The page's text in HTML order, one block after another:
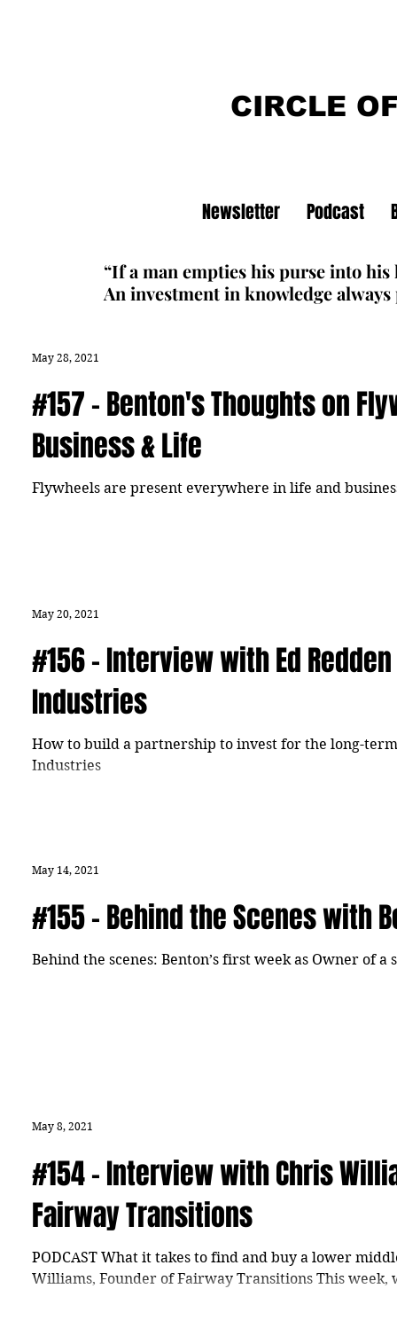
CIRCLE
Newsletter Podcast
“If a man empties his purse into
An investment in knowledge
#157 - Benton's Thoughts on
Business & Life
Flywheels are present everywhere in life and
May 28, 2021
#156 - Interview with Ed
Industries
How to build a partnership to invest for the long-
Industries
May 20, 2021
#155 - Behind the Scenes with
Behind the scenes: Benton’s first week as Owner of a
May 14, 2021
#154 - Interview with Chris
Fairway Transitions
PODCAST What it takes to find and buy a lower
Williams, Founder of Fairway Transitions This week,
May 8, 2021